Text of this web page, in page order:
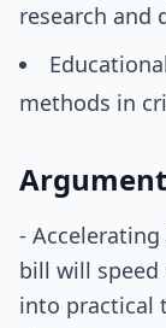
research and
methods in
- Accelerating
bill will speed
into practical